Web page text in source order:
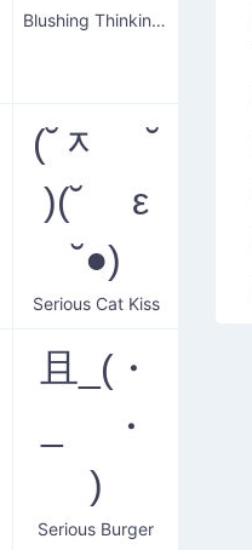
Blushing Thinking Man
(˘ᆽ ˘
)(˘ ε
˘●)
Serious Cat Kiss
且_(・
_ ・
)
Serious Burger